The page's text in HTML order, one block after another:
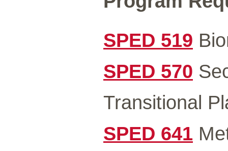
SPED 519
SPED 570
Transitional
SPED 641